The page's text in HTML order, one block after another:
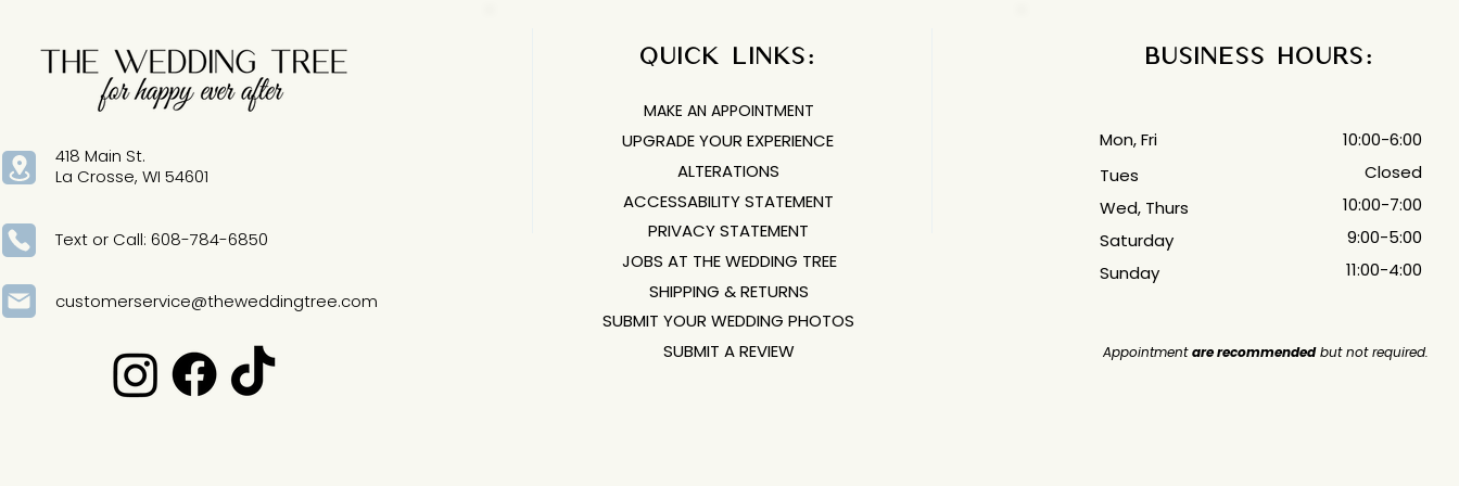
418 Main St.
La Crosse, WI 54601
Text or Call: 608-784-6850
customerservice@theweddingtree.com
Business Hours:
Mon, Fri
Tues
Wed, Thurs
Saturday
Sunday
10:00-6:00
Closed
10:00-7:00
9:00-5:00
11:00-4:00
Appointmentare recommendedbut not required.
QUICK LINKS:​​​
MAKE AN APPOINTMENT
UPGRADE YOUR EXPERIENCE
ALTERATIONS
ACCESSABILITY STATEMENT
PRIVACY STATEMENT
JOBS AT THE WEDDING TREE
SHIPPING & RETURNS
SUBMIT YOUR WEDDING PHOTOS
SUBMIT A REVIEW